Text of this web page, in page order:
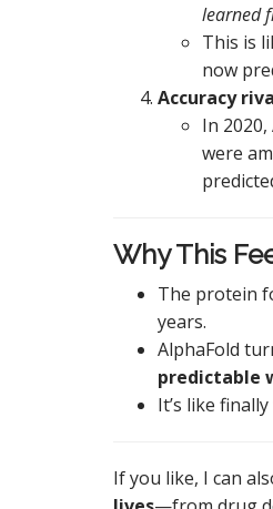
learned
This is
now
Accuracy
In
were
Why This
The protein
years.
AlphaFold
predictable
It’s like
If you like, I can